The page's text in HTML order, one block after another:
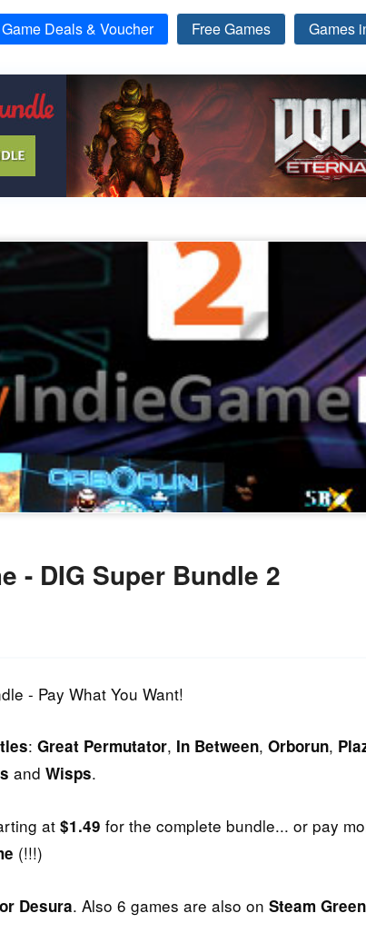
Game Deals & Voucher Free Games Games
- DIG Super Bundle 2
- Pay What You Want!
: Great Permutator, In Between, Orborun,
and Wisps.
at $1.49 for the complete bundle... or pay
(!!!)
Desura. Also 6 games are also on Steam